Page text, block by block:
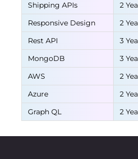
Shipping APIs
2
Responsive Design
2
Rest API
3
MongoDB
3
AWS
2
Azure
2
Graph QL
2